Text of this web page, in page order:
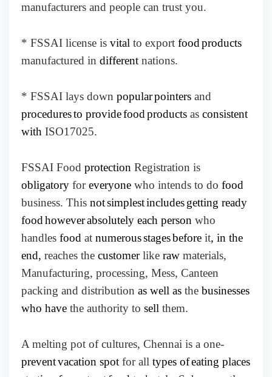
manufacturers and people can trust you.
* FSSAI license is vital to export foodproducts
manufactured in different nations.
* FSSAI lays down popularpointers and
proceduresto providefoodproducts as consistent
with ISO17025.
FSSAI Food protection Registration is
obligatory foreveryone who intends to do food
business. This notsimplestincludesgetting ready
foodhoweverabsolutely each person who
handles food at numerousstagesbefore it, in the
end, reaches the customer like raw materials,
Manufacturing, processing, Mess, Canteen
packing and distribution as well as the businesses
who have the authority to sell them.
A melting pot of cultures, Chennai is a one-
preventvacation spot for all types ofeating places